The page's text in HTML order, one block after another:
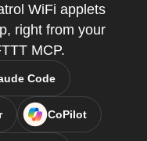
WiFi applets
right from your
MCP.
Code
CoPilot